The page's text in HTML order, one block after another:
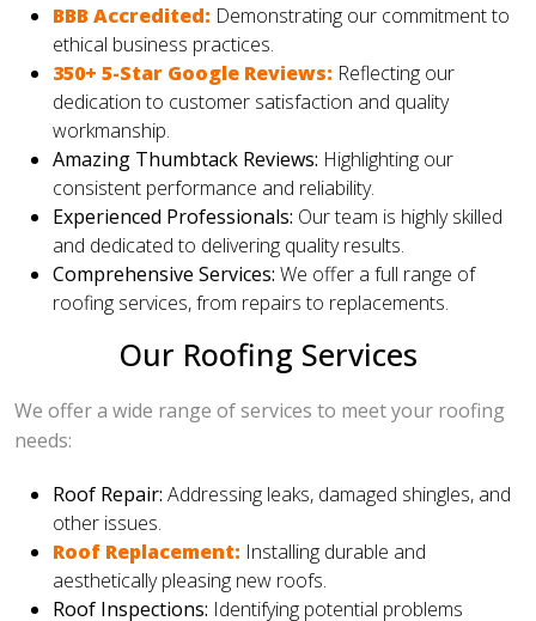
BBB Accredited: Demonstrating our commitment to
ethical business practices.
350+ 5-Star Google Reviews: Reflecting our
dedication to customer satisfaction and quality
workmanship.
Amazing Thumbtack Reviews: Highlighting our
consistent performance and reliability.
Experienced Professionals: Our team is highly skilled
and dedicated to delivering quality results.
Comprehensive Services: We offer a full range of
roofing services, from repairs to replacements.
Our Roofing Services
We offer a wide range of services to meet your roofing
needs:
Roof Repair: Addressing leaks, damaged shingles, and
other issues.
Roof Replacement: Installing durable and
aesthetically pleasing new roofs.
Roof Inspections: Identifying potential problems